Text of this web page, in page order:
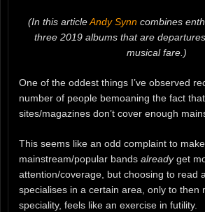
(In this articleAndy Synn combines
three 2019 albums that are
musical fare.)
One of the oddest things I’ve observed
number of people bemoaning the fact
sites/magazines don’t cover enough
This seems like an odd complaint to
mainstream/popular bands alreadyget
attention/coverage, but choosing to read
specialises in a certain area, only to then
speciality, feels like an exercise in futility.